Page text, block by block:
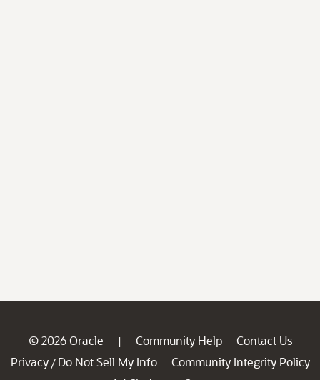
© 2026 Oracle | Community Help
Contact Us
Privacy / Do Not Sell My Info
Community Integrity Policy